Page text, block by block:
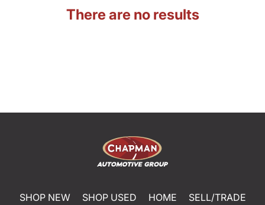
There are no results
SHOP NEW SHOP USED HOME
SELL/TRADE